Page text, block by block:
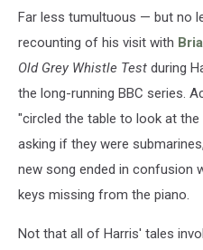
Far less tumultuous — but no
recounting of his visit with
Old Grey Whistle Test during
the long-running BBC series.
"circled the table to look at
asking if they were
new song ended in confusion
keys missing from the piano.
Not that all of Harris' tales